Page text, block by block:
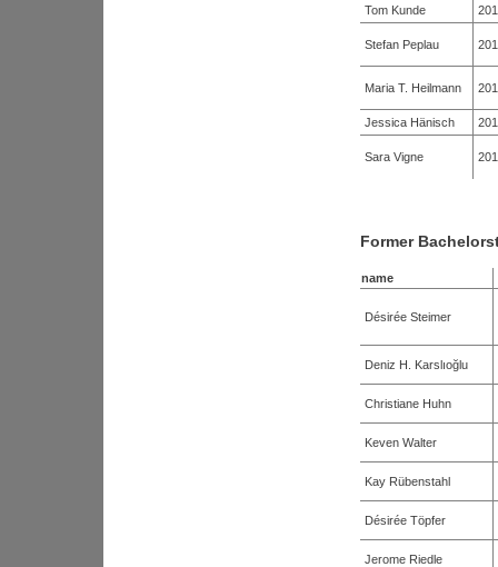
Tom Kunde
Stefan Peplau
Maria T. Heilmann
Jessica Hänisch
Sara Vigne
Former
name
Désirée Steimer
Deniz H. Karslıoğlu
Christiane Huhn
Keven Walter
Kay Rübenstahl
Désirée Töpfer
Jerome Riedle